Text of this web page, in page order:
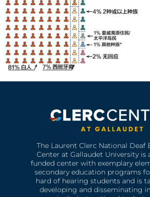
The Laurent Clerc National Deaf
Center at Gallaudet University is
funded center with exemplary
secondary education programs
hard of hearing students and is
developing and disseminating